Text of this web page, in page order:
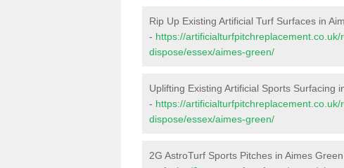
Rip Up Existing Artificial Turf Surfaces in
- https://
dispose/essex/aimes-green/
Uplifting Existing Artificial Sports Surfacing
- https://
dispose/essex/aimes-green/
2G AstroTurf Sports Pitches in Aimes